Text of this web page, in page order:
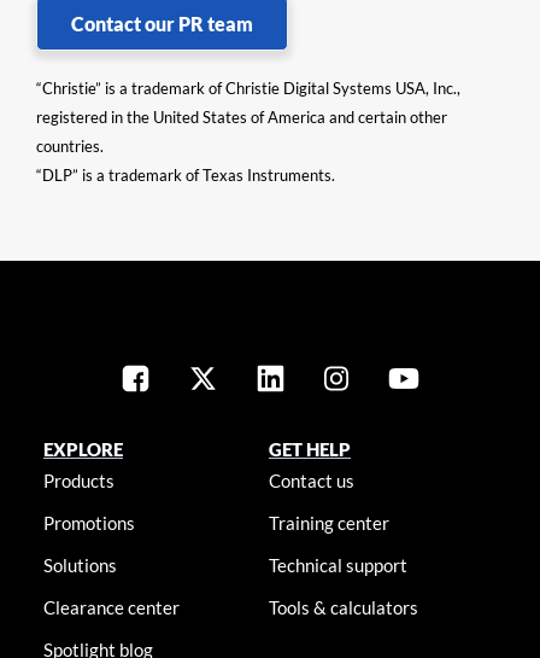
Contact our PR team
“Christie” is a trademark of Christie Digital Systems USA, Inc.,
registered in the United States of America and certain other
countries.
“DLP” is a trademark of Texas Instruments.
EXPLORE
Products
Promotions
Solutions
Clearance center
Spotlight blog
GET HELP
Contact us
Training center
Technical support
Tools & calculators